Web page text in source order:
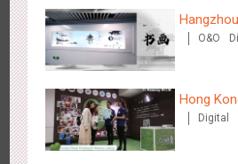
Zhuhai Airport - Doumen Cultural
2611 Display 3D Popup Visual
World
O&O
Hong
Digital